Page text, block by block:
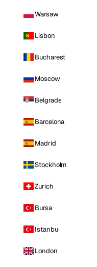
Warsaw
Lisbon
Bucharest
Moscow
Belgrade
Barcelona
Madrid
Stockholm
Zurich
Bursa
Istanbul
London